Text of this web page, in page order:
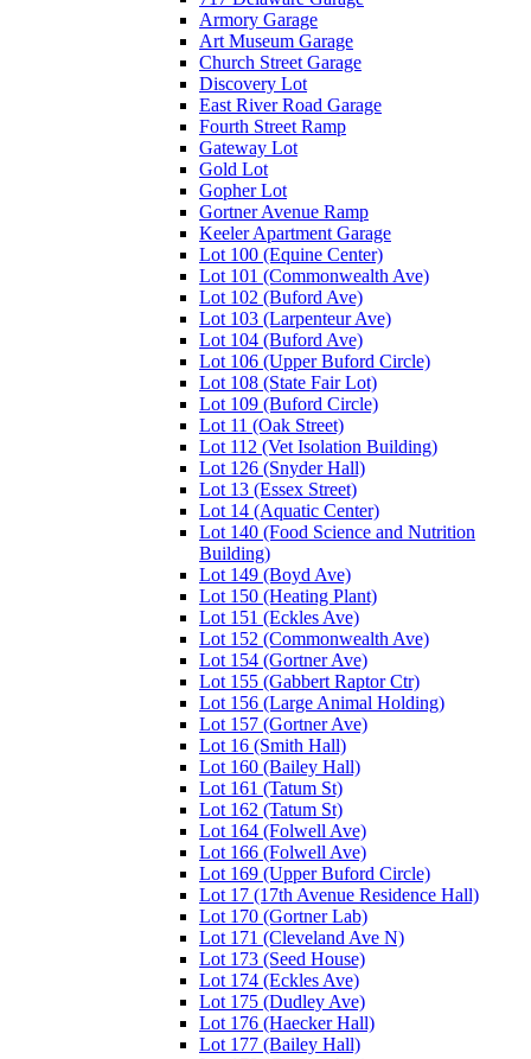
Armory Garage
Art Museum Garage
Church Street Garage
Discovery Lot
East River Road Garage
Fourth Street Ramp
Gateway Lot
Gold Lot
Gopher Lot
Gortner Avenue Ramp
Keeler Apartment Garage
Lot 100 (Equine Center)
Lot 101 (Commonwealth Ave)
Lot 102 (Buford Ave)
Lot 103 (Larpenteur Ave)
Lot 104 (Buford Ave)
Lot 106 (Upper Buford Circle)
Lot 108 (State Fair Lot)
Lot 109 (Buford Circle)
Lot 11 (Oak Street)
Lot 112 (Vet Isolation Building)
Lot 126 (Snyder Hall)
Lot 13 (Essex Street)
Lot 14 (Aquatic Center)
Lot 140 (Food Science and Nutrition
Building)
Lot 149 (Boyd Ave)
Lot 150 (Heating Plant)
Lot 151 (Eckles Ave)
Lot 152 (Commonwealth Ave)
Lot 154 (Gortner Ave)
Lot 155 (Gabbert Raptor Ctr)
Lot 156 (Large Animal Holding)
Lot 157 (Gortner Ave)
Lot 16 (Smith Hall)
Lot 160 (Bailey Hall)
Lot 161 (Tatum St)
Lot 162 (Tatum St)
Lot 164 (Folwell Ave)
Lot 166 (Folwell Ave)
Lot 169 (Upper Buford Circle)
Lot 17 (17th Avenue Residence Hall)
Lot 170 (Gortner Lab)
Lot 171 (Cleveland Ave N)
Lot 173 (Seed House)
Lot 174 (Eckles Ave)
Lot 175 (Dudley Ave)
Lot 176 (Haecker Hall)
Lot 177 (Bailey Hall)